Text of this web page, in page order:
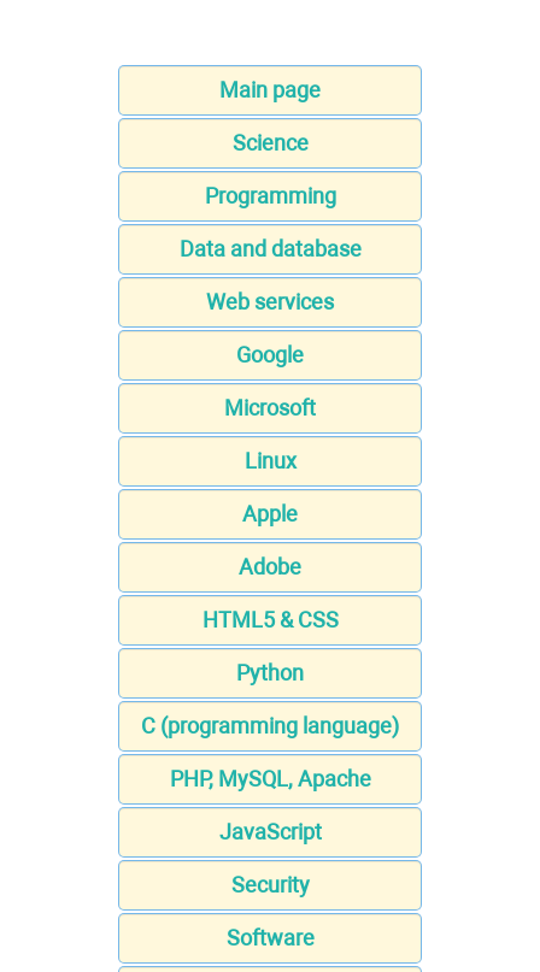
Main page
Science
Programming
Data and database
Web services
Google
Microsoft
Linux
Apple
Adobe
HTML5 & CSS
Python
C (programming language)
PHP, MySQL, Apache
JavaScript
Security
Software